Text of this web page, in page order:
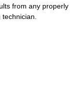
from any properly